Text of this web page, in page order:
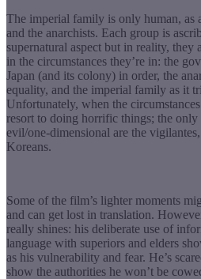
The imperial family is only human, as
and the anarchists. Each group is
supernatural aspect but in reality,
in the circumstances they’re in: the
Japan (and its colony) in order, the
equality, and the imperial family as it
Unfortunately, when the
resort to doing horrific things; the
evil/one-dimensional are the
Koreans.
Some of the film’s lighter moments
and can get lost in translation.
really shines: his deliberate use of
language with superiors and elders
as his vulnerability and fear. He’s
show the authorities he won’t be